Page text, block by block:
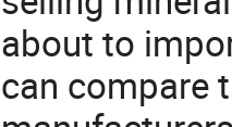
about to
can compare